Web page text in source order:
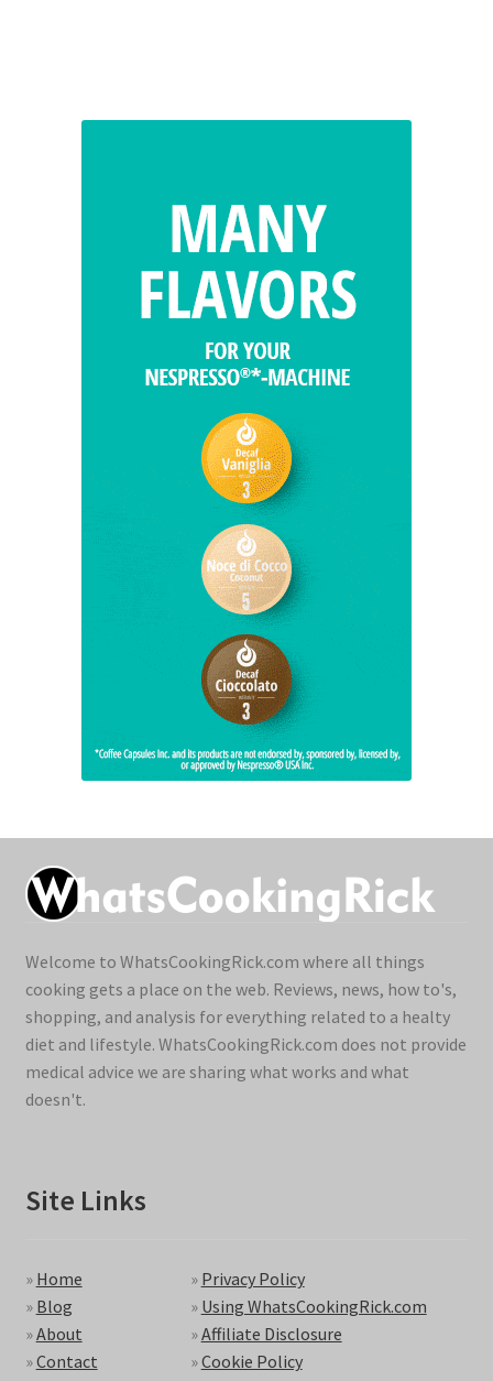
Welcome to WhatsCookingRick.com where all things
cooking gets a place on the web. Reviews, news, how to's,
shopping, and analysis for everything related to a healty
diet and lifestyle. WhatsCookingRick.com does not provide
medical advice we are sharing what works and what
doesn't.
Site Links
» Home
» Blog
»About
»Contact
» Privacy Policy
» Using WhatsCookingRick.com
»Affiliate Disclosure
»Cookie Policy